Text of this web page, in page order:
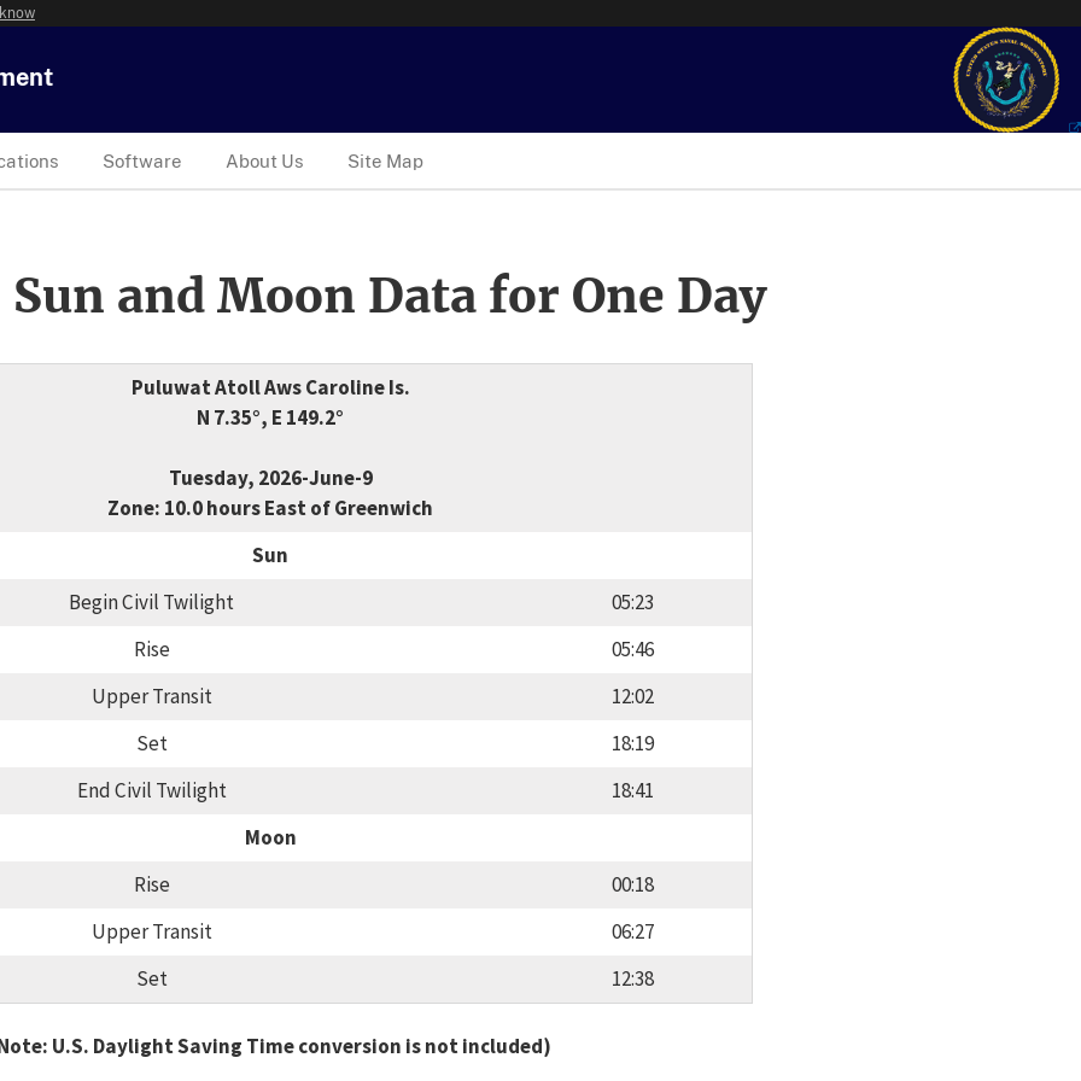
Software About Us Site Map
and Moon Data for One Day
Puluwat Atoll Aws Caroline Is.
N 7.35°, E 149.2°
Tuesday, 2026-June-9
Zone: 10.0 hours East of Greenwich
Sun
Begin Civil Twilight
05:23
Rise
05:46
Upper Transit
12:02
Set
18:19
End Civil Twilight
18:41
Moon
Rise
00:18
Upper Transit
06:27
Set
12:38
U.S. Daylight Saving Time conversion is not included)